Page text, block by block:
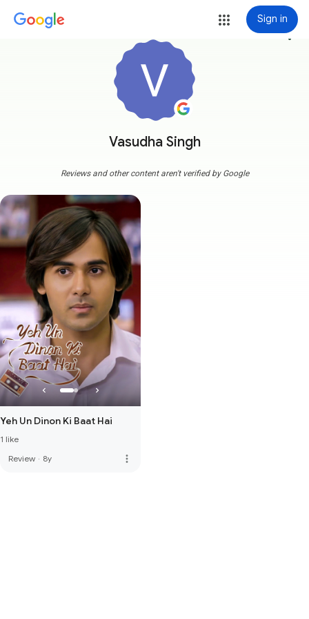
Sign in
Vasudha Singh
more_vert
Reviews and other content aren't verified by Google
Yeh Un Dinon Ki Baat Hai
1 like
Review · 8y more_vert